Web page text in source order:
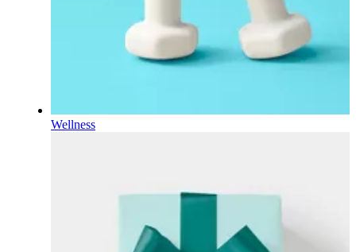
Wellness